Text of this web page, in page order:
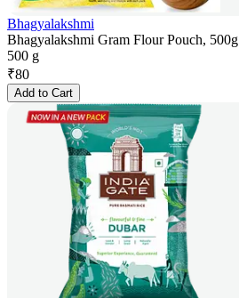
Bhagyalakshmi
Bhagyalakshmi Gram Flour Pouch, 500g
500 g
₹80
Add to Cart